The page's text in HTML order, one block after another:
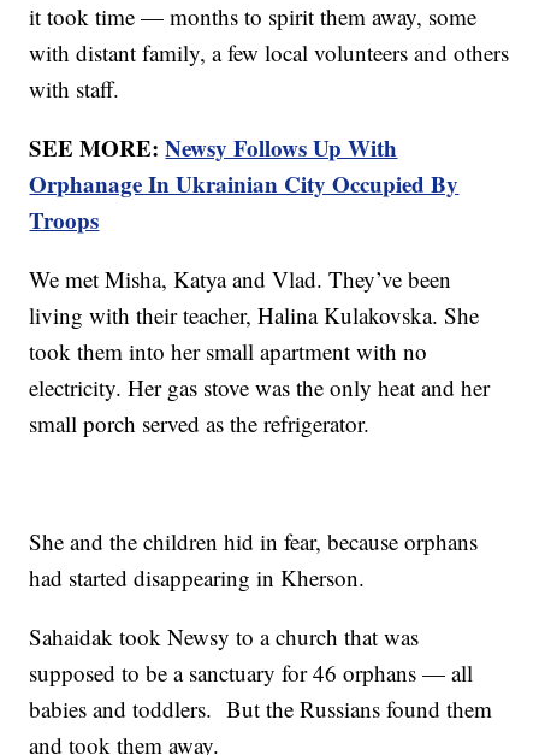
it took time — months to spirit them away, some
with distant family, a few local volunteers and others
with staff.
SEE MORE:Newsy Follows Up With
Orphanage In Ukrainian City Occupied By
Troops
We met Misha, Katya and Vlad. They’ve been
living with their teacher, Halina Kulakovska. She
took them into her small apartment with no
electricity. Her gas stove was the only heat and her
small porch served as the refrigerator.
She and the children hid in fear, because orphans
had started disappearing in Kherson.
Sahaidak took Newsy to a church that was
supposed to be a sanctuary for 46 orphans — all
babies and toddlers. But the Russians found them
and took them away.